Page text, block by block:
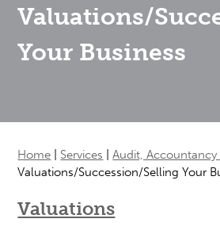
Valuations/
Your Business
Home Services |Audit, Accountancy
Valuations/Succession/Selling Your
Valuations